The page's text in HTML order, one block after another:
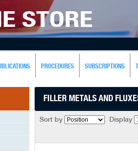
STORE
PROCEDURES SUBSCRIPTIONS
FILLER METALS AND
Sort by Display